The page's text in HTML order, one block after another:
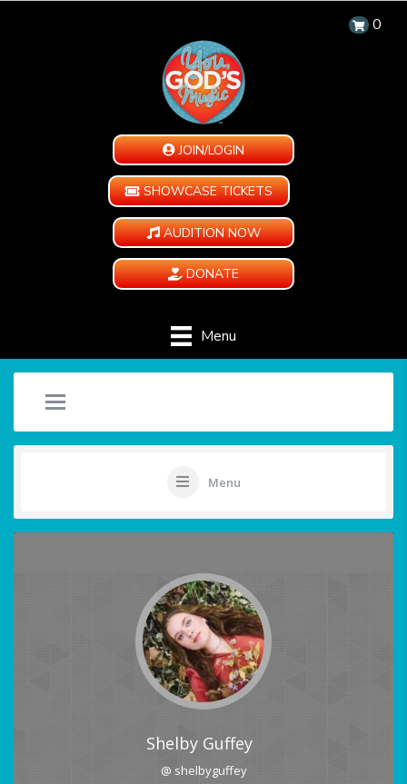
0
JOIN/LOGIN
SHOWCASE TICKETS
AUDITION NOW
DONATE
Menu
Menu
Shelby Guffey
@ shelbyguffey